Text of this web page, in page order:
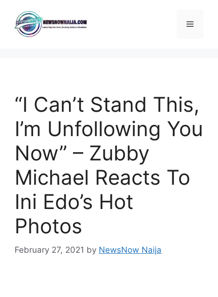
content
Menu
“I Can’t Stand This,
I’m Unfollowing You
Now” – Zubby
Michael Reacts To
Ini Edo’s Hot
Photos
February 27, 2021 by NewsNow Naija